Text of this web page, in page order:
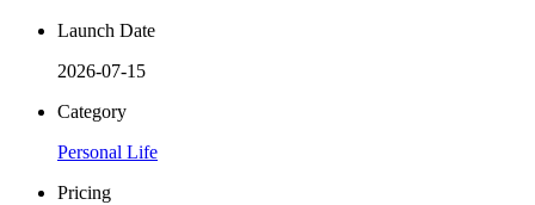
Launch Date
2026-07-15
Category
Personal Life
Pricing